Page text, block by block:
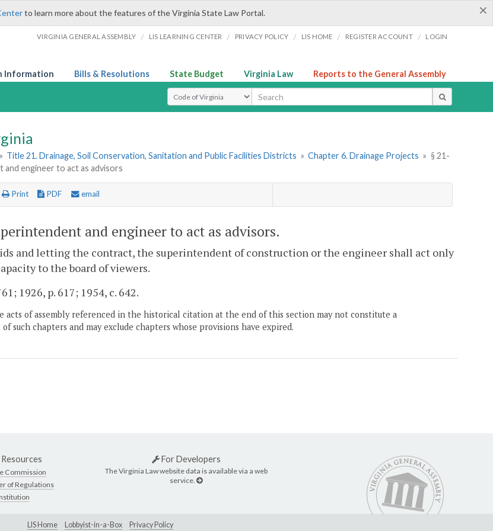
×
to learn more about the features of the Virginia State Law Portal.
VIRGINIA GENERAL ASSEMBLY / LIS LEARNING CENTER / PRIVACY POLICY / LIS HOME / REGISTER ACCOUNT / LOGIN
Information Bills & Resolutions State Budget Virginia Law Reports to the General Assembly
Select Search Type
» Title 21. Drainage, Soil Conservation, Sanitation and Public Facilities Districts » Chapter 6. Drainage Projects » § 21-
and engineer to act as advisors
Print PDF email
and engineer to act as advisors.
and letting the contract, the superintendent of construction or the engineer shall act only
to the board of viewers.
1926, p. 617; 1954, c. 642.
acts of assembly referenced in the historical citation at the end of this section may not constitute a
such chapters and may exclude chapters whose provisions have expired.
Commission
of Regulations
For Developers
The Virginia Law website data is available via a web
service.
LIS Home Lobbyist-in-a-Box Privacy Policy